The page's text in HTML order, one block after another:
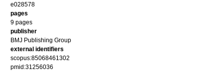
e028578
pages
9 pages
publisher
BMJ Publishing Group
external identifiers
scopus:85068461302
pmid:31256036